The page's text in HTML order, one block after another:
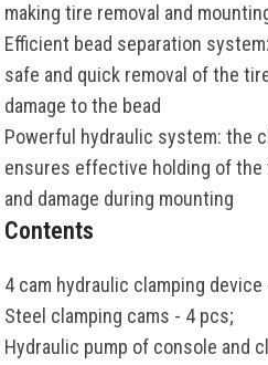
making tire removal and
Efficient bead separation
safe and quick removal of the
damage to the bead
Powerful hydraulic system: the
ensures effective holding of the
and damage during mounting
Contents
4 cam hydraulic clamping device
Steel clamping cams - 4 pcs;
Hydraulic pump of console and